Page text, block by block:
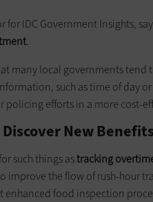
for IDC Government Insights,
.
many local governments tend
such as time of day or
efforts in a more cost-
New Benefits
such things astracking
improve the flow of rush-hour
food inspection